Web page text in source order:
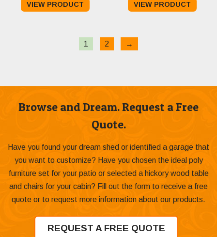
VIEW PRODUCT VIEW PRODUCT
1 2 →
Browse and Dream. Request a Free
Quote.
Have you found your dream shed or identified a garage that
you want to customize? Have you chosen the ideal poly
furniture set for your patio or selected a hickory wood table
and chairs for your cabin? Fill out the form to receive a free
quote or to request more information about our products.
REQUEST A FREE QUOTE